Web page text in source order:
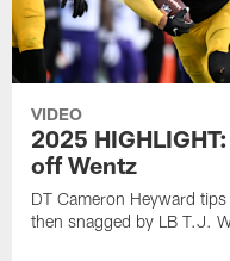
VIDEO
2025
off Wentz
DT Cameron Heyward
then snagged by LB T.J.